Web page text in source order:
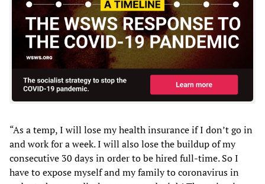
“As a temp, I will lose my health insurance if I don’t go in
and work for a week. I will also lose the buildup of my
consecutive 30 days in order to be hired full-time. So I
have to expose myself and my family to coronavirus in